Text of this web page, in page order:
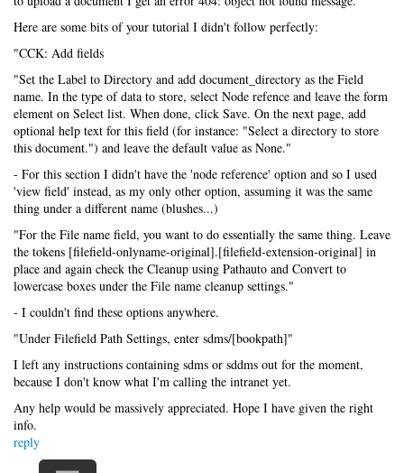
Here are some bits of your tutorial I didn't follow perfectly:
"CCK: Add fields
"Set the Label to Directory and add document_directory as the Field
name. In the type of data to store, select Node refence and leave the form
element on Select list. When done, click Save. On the next page, add
optional help text for this field (for instance: "Select a directory to store
this document.") and leave the default value as None."
- For this section I didn't have the 'node reference' option and so I used
'view field' instead, as my only other option, assuming it was the same
thing under a different name (blushes...)
"For the File name field, you want to do essentially the same thing. Leave
the tokens [filefield-onlyname-original].[filefield-extension-original] in
place and again check the Cleanup using Pathauto and Convert to
lowercase boxes under the File name cleanup settings."
- I couldn't find these options anywhere.
"Under Filefield Path Settings, enter sdms/[bookpath]"
I left any instructions containing sdms or sddms out for the moment,
because I don't know what I'm calling the intranet yet.
Any help would be massively appreciated. Hope I have given the right
info.
reply